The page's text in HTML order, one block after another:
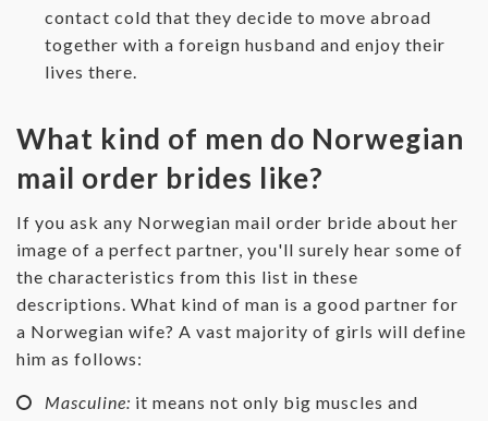
contact cold that they decide to move abroad
together with a foreign husband and enjoy their
lives there.
What kind of men do Norwegian
mail order brides like?
If you ask any Norwegian mail order bride about her
image of a perfect partner, you'll surely hear some of
the characteristics from this list in these
descriptions. What kind of man is a good partner for
a Norwegian wife? A vast majority of girls will define
him as follows:
Masculine: it means not only big muscles and